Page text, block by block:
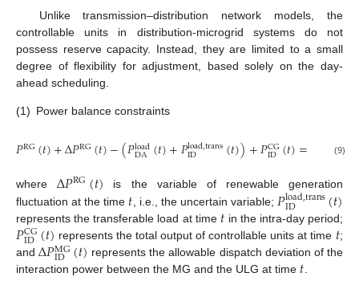
Unlike transmission–distribution network models, the
controllable units in distribution-microgrid systems do not
possess reserve capacity. Instead, they are limited to a small
degree of flexibility for adjustment, based solely on the day-
ahead scheduling.
(1) Power balance constraints
𝑃RG(𝑡)+Δ𝑃RG(𝑡)−(𝑃load
DA(𝑡)+𝑃load,trans
ID (𝑡))+𝑃CG
ID (𝑡)= (𝑡)
(9)
whereΔ𝑃RG(𝑡) is the variable of renewable generation
fluctuation at the time 𝑡 , i.e., the uncertain variable; 𝑃load,trans
ID (𝑡)
represents the transferable load at time 𝑡 in the intra-day period;
𝑃CG
ID(𝑡) represents the total output of controllable units at time 𝑡;
andΔ𝑃MG
ID (𝑡) represents the allowable dispatch deviation of the
interaction power between the MG and the ULG at time 𝑡.